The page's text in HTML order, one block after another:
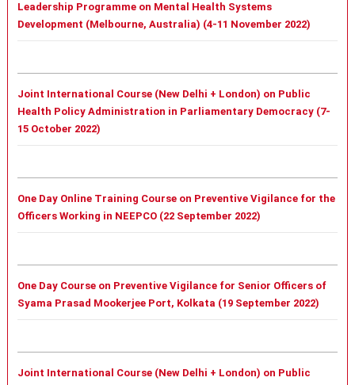
Leadership Programme on Mental Health Systems
Development (Melbourne, Australia) (4-11 November 2022)
Joint International Course (New Delhi + London) on Public
Health Policy Administration in Parliamentary Democracy (7-
15 October 2022)
One Day Online Training Course on Preventive Vigilance for the
Officers Working in NEEPCO (22 September 2022)
One Day Course on Preventive Vigilance for Senior Officers of
Syama Prasad Mookerjee Port, Kolkata (19 September 2022)
Joint International Course (New Delhi + London) on Public